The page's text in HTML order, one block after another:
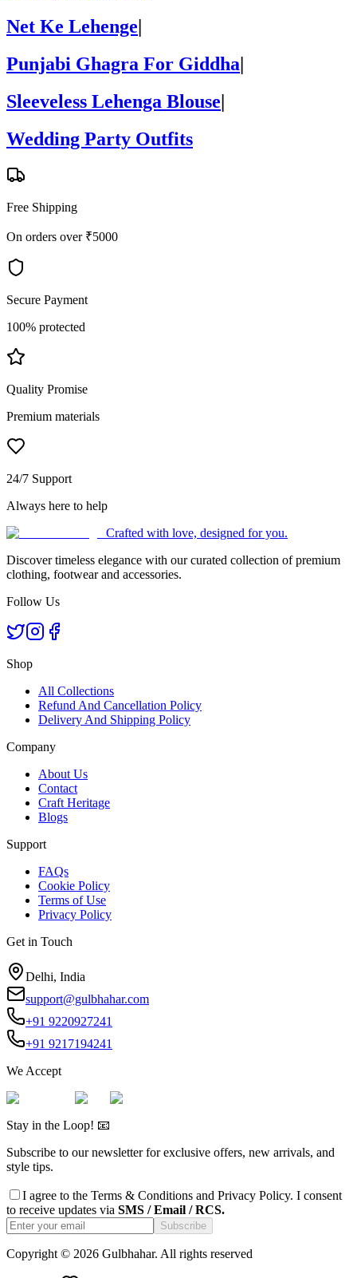
Net Ke Lehenge|
Punjabi Ghagra For Giddha|
Sleeveless Lehenga Blouse|
Wedding Party Outfits
Free Shipping
On orders over ₹5000
Secure Payment
100% protected
Quality Promise
Premium materials
24/7 Support
Always here to help
Crafted with love, designed for you.
Discover timeless elegance with our curated collection of premium
clothing, footwear and accessories.
Follow Us
Shop
All Collections
Refund And Cancellation Policy
Delivery And Shipping Policy
Company
About Us
Contact
Craft Heritage
Blogs
Support
FAQs
Cookie Policy
Terms of Use
Privacy Policy
Get in Touch
Delhi, India
support@gulbhahar.com
+91 9220927241
+91 9217194241
We Accept
Stay in the Loop! 📧
Subscribe to our newsletter for exclusive offers, new arrivals, and
style tips.
I agree to the Terms & Conditions and Privacy Policy. I consent
to receive updates via SMS / Email / RCS.
Subscribe
Copyright © 2026 Gulbhahar. All rights reserved